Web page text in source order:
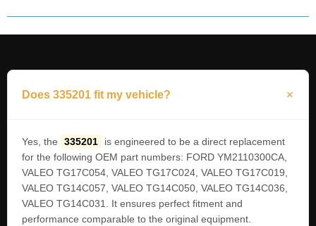
Does 335201 fit my vehicle?
Yes, the 335201
is engineered to be a direct replacement
for the following OEM part numbers: FORD YM2110300CA,
VALEO TG17C054, VALEO TG17C024, VALEO TG17C019,
VALEO TG14C057, VALEO TG14C050, VALEO TG14C036,
VALEO TG14C031. It ensures perfect fitment and
performance comparable to the original equipment.